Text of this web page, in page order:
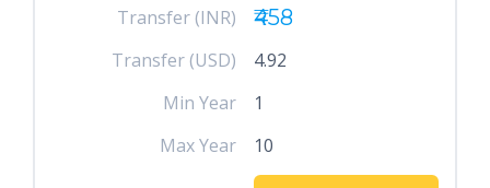
Transfer (INR)
₹458
Transfer (USD)
4.92
Min Year
1
Max Year
10